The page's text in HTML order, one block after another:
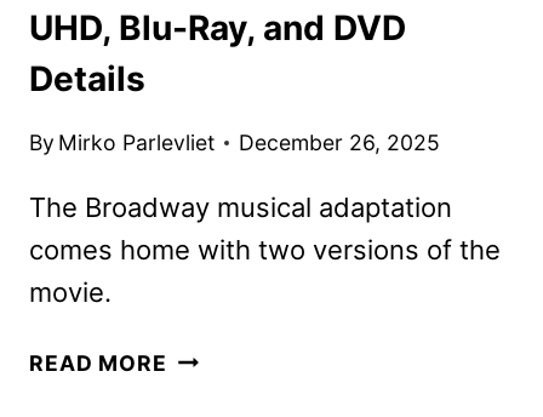
UHD, Blu-Ray, and DVD
Details
By Mirko Parlevliet December 26, 2025
The Broadway musical adaptation
comes home with two versions of the
movie.
READ MORE WICKED: